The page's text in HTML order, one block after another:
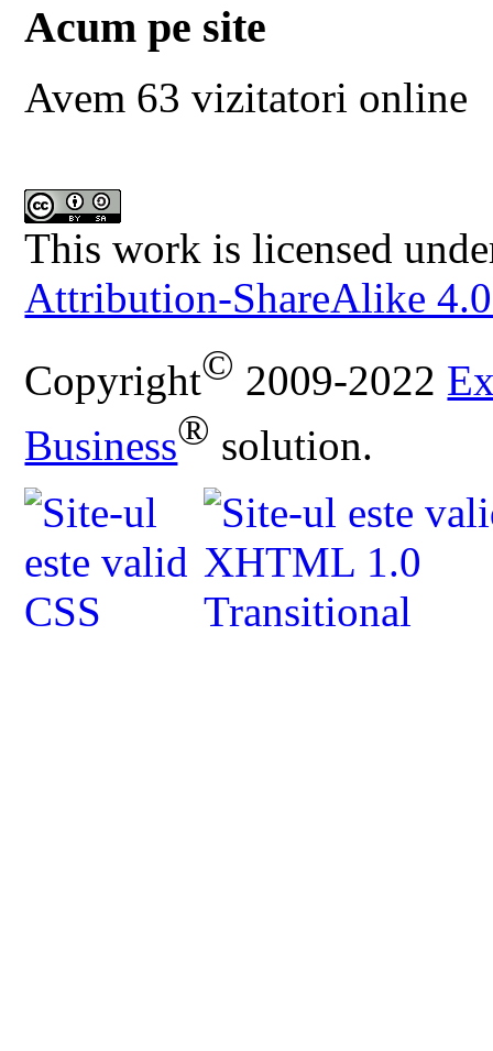
Acum pe site
Avem 63 vizitatori online
This work is licensed
Attribution-ShareAlike
Copyright© 2009-2022
Business® solution.